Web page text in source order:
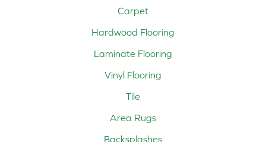
Carpet
Hardwood Flooring
Laminate Flooring
Vinyl Flooring
Tile
Area Rugs
Backsplashes